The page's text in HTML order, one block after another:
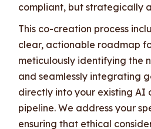
compliant, but strategically
This co-creation process
clear, actionable roadmap
meticulously identifying the
and seamlessly integrating
directly into your existing AI
pipeline. We address your
ensuring that ethical